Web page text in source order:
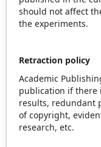
should not affect
the experiments.
Retraction policy
Academic
publication if there
results, redundant
of copyright,
research, etc.